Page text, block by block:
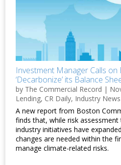
Investment Manager Calls on
‘Decarbonize’ its Balance
by The Commercial Record |
Lending, CR Daily, Industry News
A new report from Boston
finds that, while risk
industry initiatives have
changes are needed within the
manage climate-related risks.